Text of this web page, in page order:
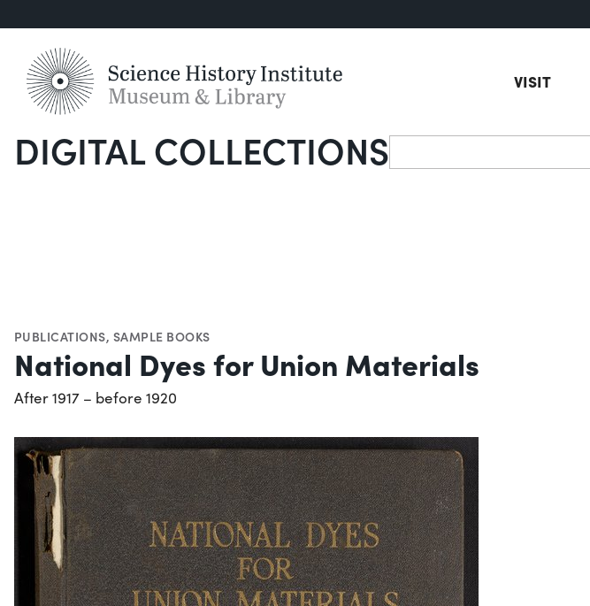
VISIT
DIGITAL COLLECTIONSSearch
PUBLICATIONS, SAMPLE BOOKS
National Dyes for Union Materials
After 1917 – before 1920